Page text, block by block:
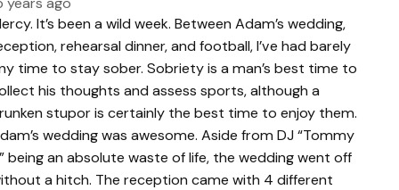
It’s been a wild week. Between Adam’s wedding,
rehearsal dinner, and football, I’ve had barely
time to stay sober. Sobriety is a man’s best time to
his thoughts and assess sports, although a
stupor is certainly the best time to enjoy them.
wedding was awesome. Aside from DJ “Tommy
being an absolute waste of life, the wedding went off
a hitch. The reception came with 4 different